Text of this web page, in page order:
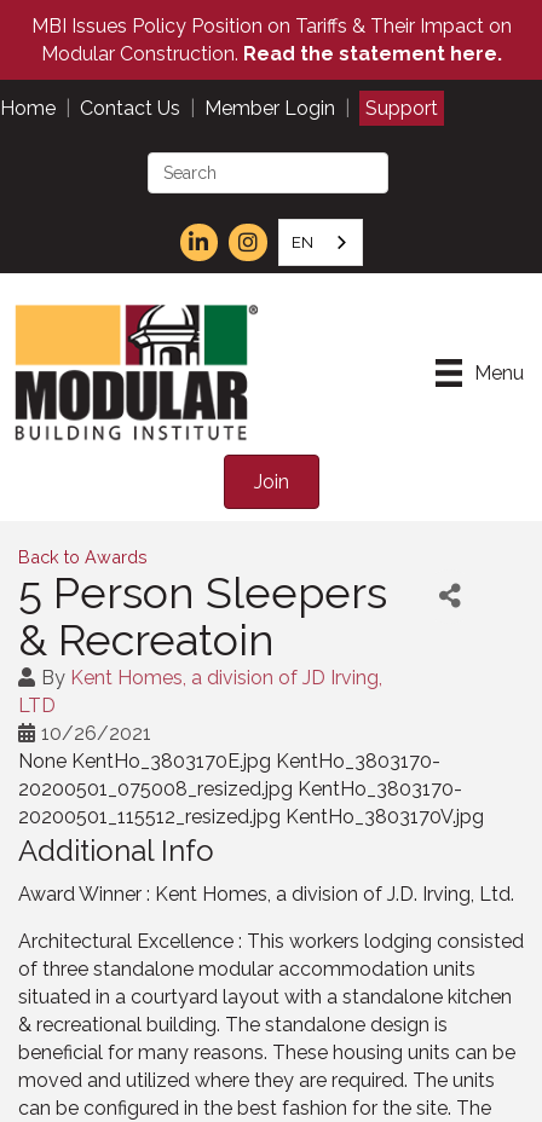
MBI Issues Policy Position on Tariffs & Their Impact on
Modular Construction. Read the statement here.
Home Contact Us Member Login Support
EN
Menu
Join
Back to Awards
5 Person Sleepers
& Recreatoin
By Kent Homes, a division of JD Irving,
LTD
10/26/2021
None KentHo_3803170E.jpg KentHo_3803170-
20200501_075008_resized.jpg KentHo_3803170-
20200501_115512_resized.jpg KentHo_3803170V.jpg
Additional Info
Award Winner : Kent Homes, a division of J.D. Irving, Ltd.
Architectural Excellence : This workers lodging consisted
of three standalone modular accommodation units
situated in a courtyard layout with a standalone kitchen
& recreational building. The standalone design is
beneficial for many reasons. These housing units can be
moved and utilized where they are required. The units
can be configured in the best fashion for the site. The